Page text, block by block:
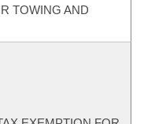
TOWING AND